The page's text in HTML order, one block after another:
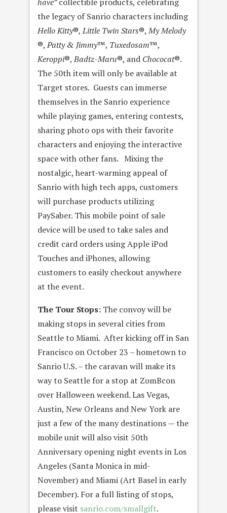
the legacy of Sanrio characters including
Hello Kitty®, Little Twin Stars®,My Melody
®,Patty & Jimmy™, Tuxedosam™,
Keroppi®,Badtz-Maru®, and Chococat®.
The 50th item will only be available at
Target stores. Guests can immerse
themselves in the Sanrio experience
while playing games, entering contests,
sharing photo ops with their favorite
characters and enjoying the interactive
space with other fans. Mixing the
nostalgic, heart-warming appeal of
Sanrio with high tech apps, customers
will purchase products utilizing
PaySaber. This mobile point of sale
device will be used to take sales and
credit card orders using Apple iPod
Touches and iPhones, allowing
customers to easily checkout anywhere
at the event.
The Tour Stops: The convoy will be
making stops in several cities from
Seattle to Miami. After kicking off in San
Francisco on October 23 – hometown to
Sanrio U.S. – the caravan will make its
way to Seattle for a stop at ZomBcon
over Halloween weekend. Las Vegas,
Austin, New Orleans and New York are
just a few of the many destinations — the
mobile unit will also visit 50th
Anniversary opening night events in Los
Angeles (Santa Monica in mid-
November) and Miami (Art Basel in early
December). For a full listing of stops,
please visit sanrio.com/smallgift.